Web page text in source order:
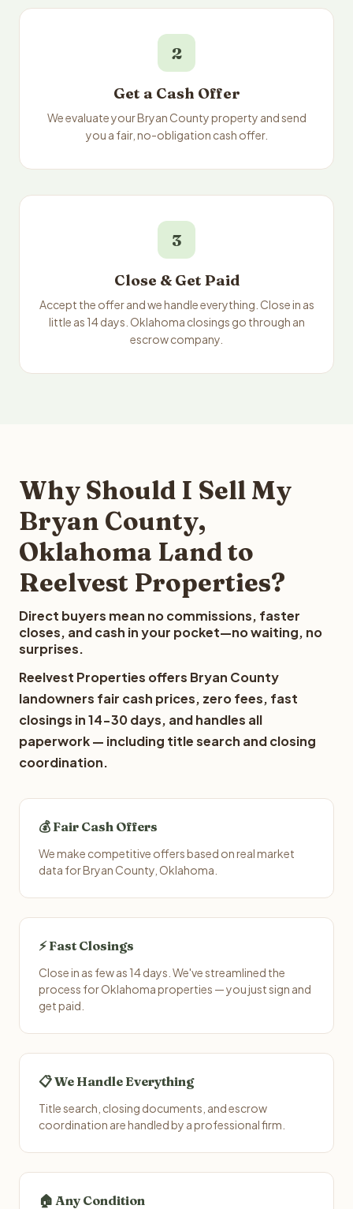
2
Get a Cash Offer
We evaluate your Bryan County property and send
you a fair, no-obligation cash offer.
3
Close & Get Paid
Accept the offer and we handle everything. Close in as
little as 14 days. Oklahoma closings go through an
escrow company.
Why Should I Sell My
Bryan County,
Oklahoma Land to
Reelvest Properties?
Direct buyers mean no commissions, faster
closes, and cash in your pocket—no waiting, no
surprises.
Reelvest Properties offers Bryan County
landowners fair cash prices, zero fees, fast
closings in 14-30 days, and handles all
paperwork — including title search and closing
coordination.
💰 Fair Cash Offers
We make competitive offers based on real market
data for Bryan County, Oklahoma.
⚡ Fast Closings
Close in as few as 14 days. We've streamlined the
process for Oklahoma properties — you just sign and
get paid.
📋 We Handle Everything
Title search, closing documents, and escrow
coordination are handled by a professional firm.
🏠 Any Condition